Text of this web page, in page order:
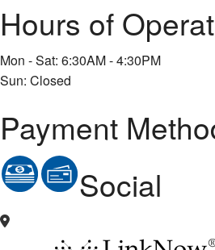
Hours of
Mon - Sat: 6:30AM - 4:30PM
Sun: Closed
Payment
Social